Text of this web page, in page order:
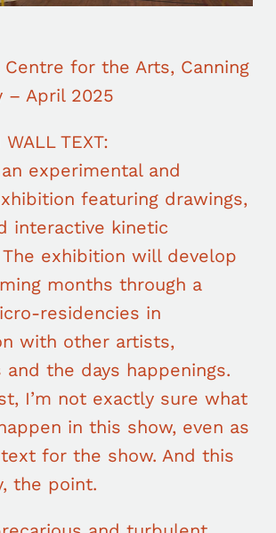
Centre for the Arts, Canning
– April 2025
TEXT:
experimental and
featuring drawings,
interactive kinetic
exhibition will develop
months through a
residencies in
with other artists,
and the days happenings.
I’m not exactly sure what
in this show, even as
for the show. And this
the point.